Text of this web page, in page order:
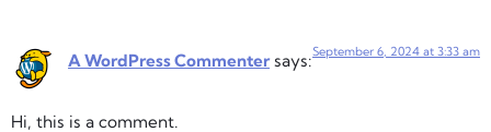
A WordPress Commenter says:September 6, 2024 at 3:33 am
Hi, this is a comment.